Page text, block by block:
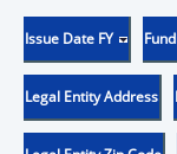
Issue Date FY
Legal Entity Address